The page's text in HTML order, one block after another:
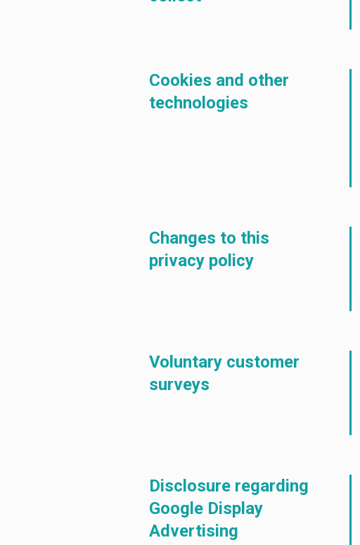
Cookies and other
technologies
Changes to this
privacy policy
Voluntary customer
surveys
Disclosure regarding
Google Display
Advertising